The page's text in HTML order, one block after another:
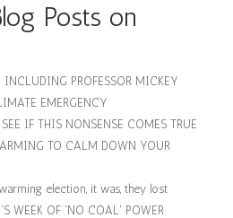
Posts on
PROFESSOR MICKEY
EMERGENCY
IF THIS NONSENSE COMES TRUE
TO CALM DOWN YOUR
election, it was, they lost
WEEK OF 'NO COAL' POWER